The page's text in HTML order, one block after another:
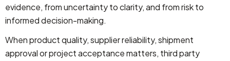
evidence, from uncertainty to clarity, and from risk to
informed decision-making.
When product quality, supplier reliability, shipment
approval or project acceptance matters, third party